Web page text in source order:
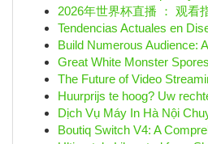
2026年世界杯直播 ： 观看
Tendencias Actuales en
Build Numerous Audience:
Great White Monster
The Future of Video
Huurprijs te hoog? Uw
Dịch Vụ Máy In Hà Nội
Boutiq Switch V4: A